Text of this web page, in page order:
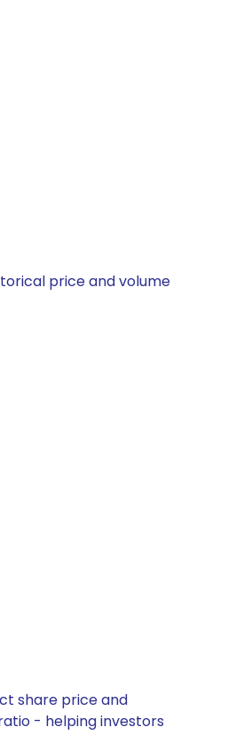
price and volume
share price and
- helping investors